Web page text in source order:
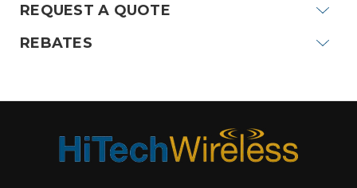
REQUEST A QUOTE
REBATES